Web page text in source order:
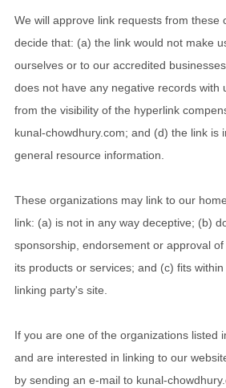
We will approve link requests from these
decide that: (a) the link would not make
ourselves or to our accredited
does not have any negative records with
from the visibility of the hyperlink
kunal-chowdhury.com; and (d) the link is
general resource information.
These organizations may link to our
link: (a) is not in any way deceptive; (b)
sponsorship, endorsement or approval
its products or services; and (c) fits
linking party's site.
If you are one of the organizations listed
and are interested in linking to our
by sending an e-mail to kunal-